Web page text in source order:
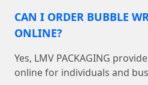
CAN I ORDER BUBBLE
ONLINE?
Yes, LMV PACKAGING
online for individuals and